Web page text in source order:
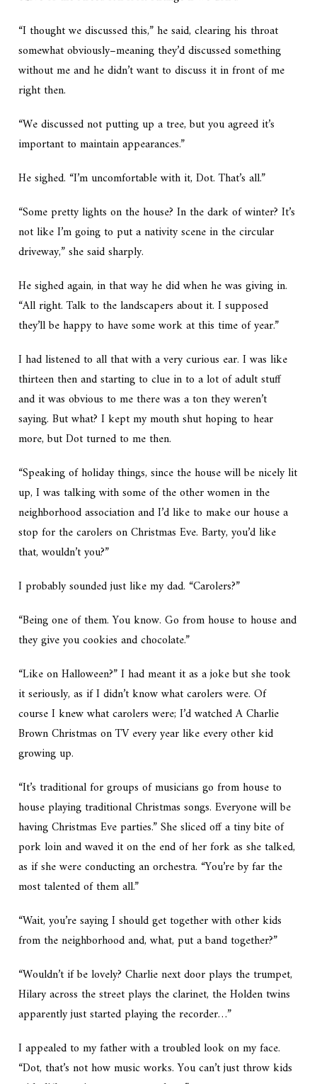
“I thought we discussed this,” he said, clearing his throat
somewhat obviously–meaning they’d discussed something
without me and he didn’t want to discuss it in front of me
right then.
“We discussed not putting up a tree, but you agreed it’s
important to maintain appearances.”
He sighed. “I’m uncomfortable with it, Dot. That’s all.”
“Some pretty lights on the house? In the dark of winter? It’s
not like I’m going to put a nativity scene in the circular
driveway,” she said sharply.
He sighed again, in that way he did when he was giving in.
“All right. Talk to the landscapers about it. I supposed
they’ll be happy to have some work at this time of year.”
I had listened to all that with a very curious ear. I was like
thirteen then and starting to clue in to a lot of adult stuff
and it was obvious to me there was a ton they weren’t
saying. But what? I kept my mouth shut hoping to hear
more, but Dot turned to me then.
“Speaking of holiday things, since the house will be nicely lit
up, I was talking with some of the other women in the
neighborhood association and I’d like to make our house a
stop for the carolers on Christmas Eve. Barty, you’d like
that, wouldn’t you?”
I probably sounded just like my dad. “Carolers?”
“Being one of them. You know. Go from house to house and
they give you cookies and chocolate.”
“Like on Halloween?” I had meant it as a joke but she took
it seriously, as if I didn’t know what carolers were. Of
course I knew what carolers were; I’d watchedA Charlie
Brown Christmas on TV every year like every other kid
growing up.
“It’s traditional for groups of musicians go from house to
house playing traditional Christmas songs. Everyone will be
having Christmas Eve parties.” She sliced off a tiny bite of
pork loin and waved it on the end of her fork as she talked,
as if she were conducting an orchestra. “You’re by far the
most talented of them all.”
“Wait, you’re saying I should get together with other kids
from the neighborhood and, what, put a band together?”
“Wouldn’t if be lovely? Charlie next door plays the trumpet,
Hilary across the street plays the clarinet, the Holden twins
apparently just started playing the recorder…”
I appealed to my father with a troubled look on my face.
“Dot, that’s not how music works. You can’t just throw kids